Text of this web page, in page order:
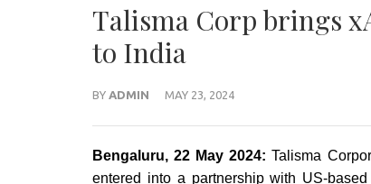
Talisma Corp brings
to India
BY ADMIN MAY 23, 2024
Bengaluru, 22 May 2024:Talisma
entered into a partnership with US-